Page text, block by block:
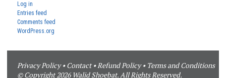
Log in
Entries feed
Comments feed
WordPress.org
Privacy Policy•Contact•Refund Policy• Terms and Conditions
© Copyright 2026 Walid Shoebat. All Rights Reserved.